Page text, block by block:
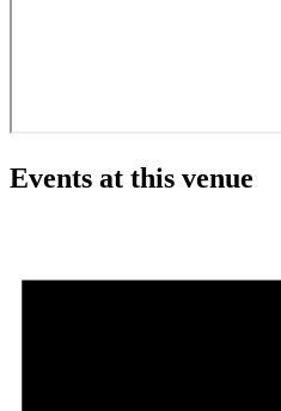
Events at this venue